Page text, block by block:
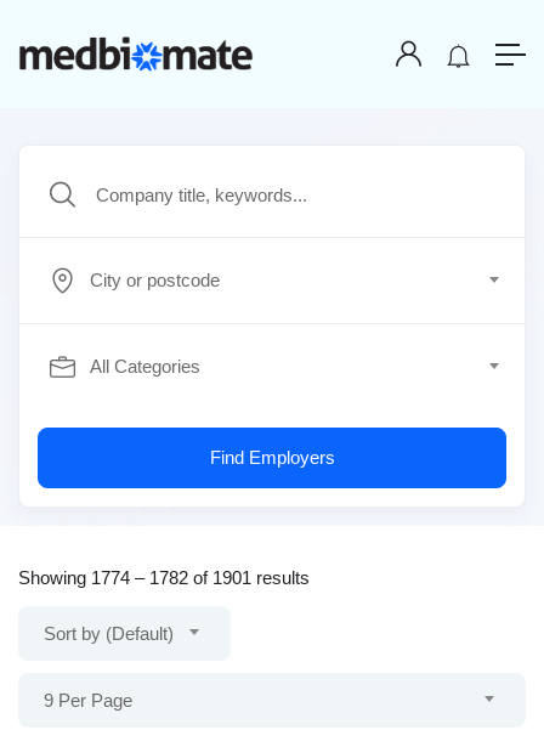
City or postcode
All Categories
Find Employers
Showing 1774 – 1782 of 1901 results
Sort by (Default)
9 Per Page